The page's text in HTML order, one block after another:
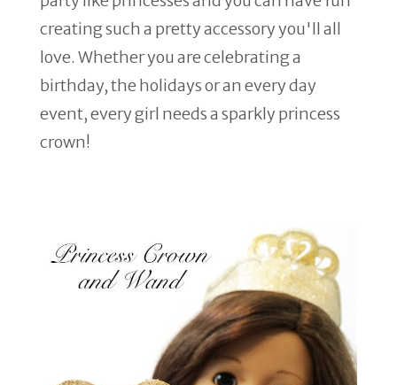
creating such a pretty accessory you'll all
love. Whether you are celebrating a
birthday, the holidays or an every day
event, every girl needs a sparkly princess
crown!